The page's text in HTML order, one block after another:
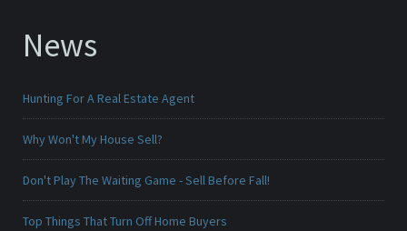
News
Hunting For A Real Estate Agent
Why Won't My House Sell?
Don't Play The Waiting Game - Sell Before Fall!
Top Things That Turn Off Home Buyers